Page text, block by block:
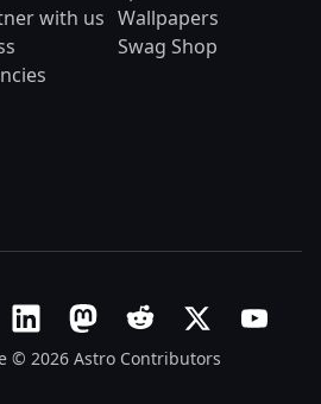
with us Wallpapers
Swag Shop
© 2026 Astro Contributors
community on Discord
Astro's GitHub repo
Follow Astro on LinkedIn
Follow Astro on Mastodon
Join the official
Follow Astro
Follow